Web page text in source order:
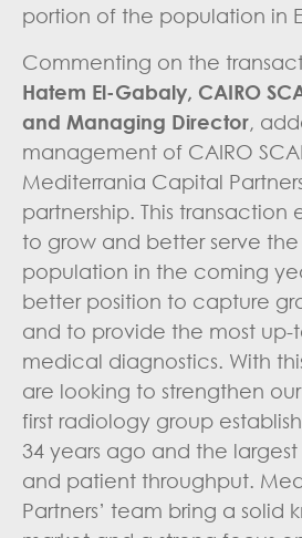
portion of the population in
Commenting on the
Hatem El-Gabaly, CAIRO
and Managing Director,
management of CAIRO
Mediterrania Capital
partnership. This transaction
to grow and better serve
population in the coming
better position to capture
and to provide the most
medical diagnostics. With
are looking to strengthen
first radiology group
34 years ago and the largest
and patient throughput.
Partners’ team bring a solid